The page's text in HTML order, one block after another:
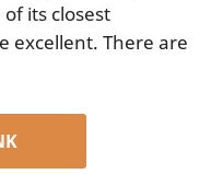
its closest
excellent. There are